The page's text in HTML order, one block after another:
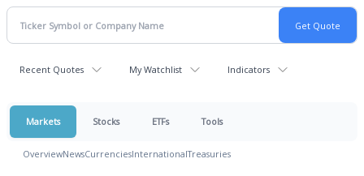
Recent Quotes My Watchlist Indicators
Markets Stocks ETFs Tools
OverviewNewsCurrenciesInternationalTreasuries